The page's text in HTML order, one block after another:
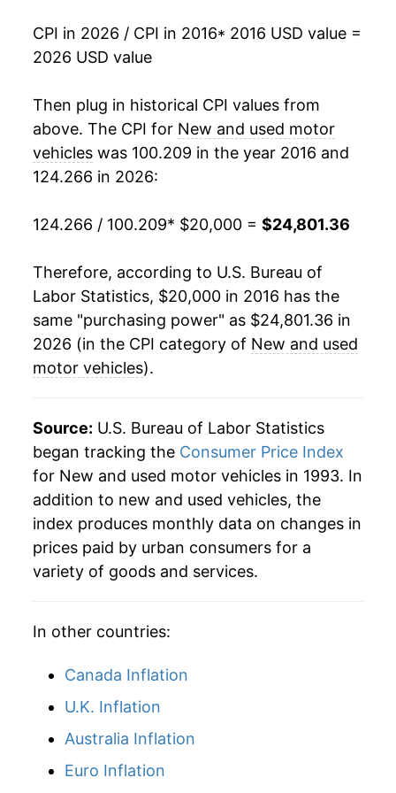
CPI in 2026 / CPI in 2016* 2016 USD value =
2026 USD value
Then plug in historical CPI values from
above. The CPI for New and used motor
vehicles was 100.209 in the year 2016 and
124.266 in 2026:
124.266 / 100.209* $20,000 = $24,801.36
Therefore, according to U.S. Bureau of
Labor Statistics, $20,000 in 2016 has the
same "purchasing power" as $24,801.36 in
2026 (in the CPI category of New and used
motor vehicles).
Source: U.S. Bureau of Labor Statistics
began tracking the Consumer Price Index
for New and used motor vehicles in 1993. In
addition to new and used vehicles, the
index produces monthly data on changes in
prices paid by urban consumers for a
variety of goods and services.
In other countries:
Canada Inflation
U.K. Inflation
Australia Inflation
Euro Inflation